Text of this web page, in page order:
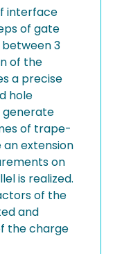
interface
of gate
3
of the
a precise
hole
generate
of trape-
an extension
on
is realized.
of the
and
the charge